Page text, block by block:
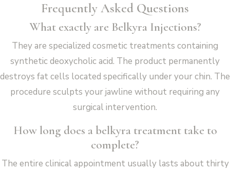
Frequently Asked Questions
What exactly are Belkyra Injections?
They are specialized cosmetic treatments containing
synthetic deoxycholic acid. The product permanently
destroys fat cells located specifically under your chin. The
procedure sculpts your jawline without requiring any
surgical intervention.
How long does a belkyra treatment take to
complete?
The entire clinical appointment usually lasts about thirty